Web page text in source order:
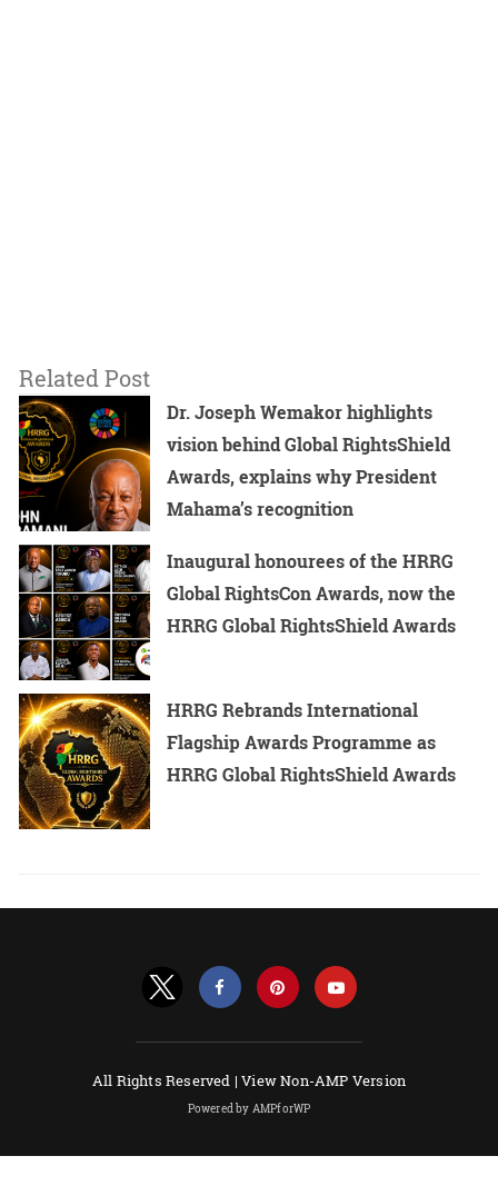
Related Post
Dr. Joseph Wemakor highlights
vision behind Global RightsShield
Awards, explains why President
Mahama’s recognition
Inaugural honourees of the HRRG
Global RightsCon Awards, now the
HRRG Global RightsShield Awards
HRRG Rebrands International
Flagship Awards Programme as
HRRG Global RightsShield Awards
All Rights Reserved |View Non-AMP Version
Powered by AMPforWP